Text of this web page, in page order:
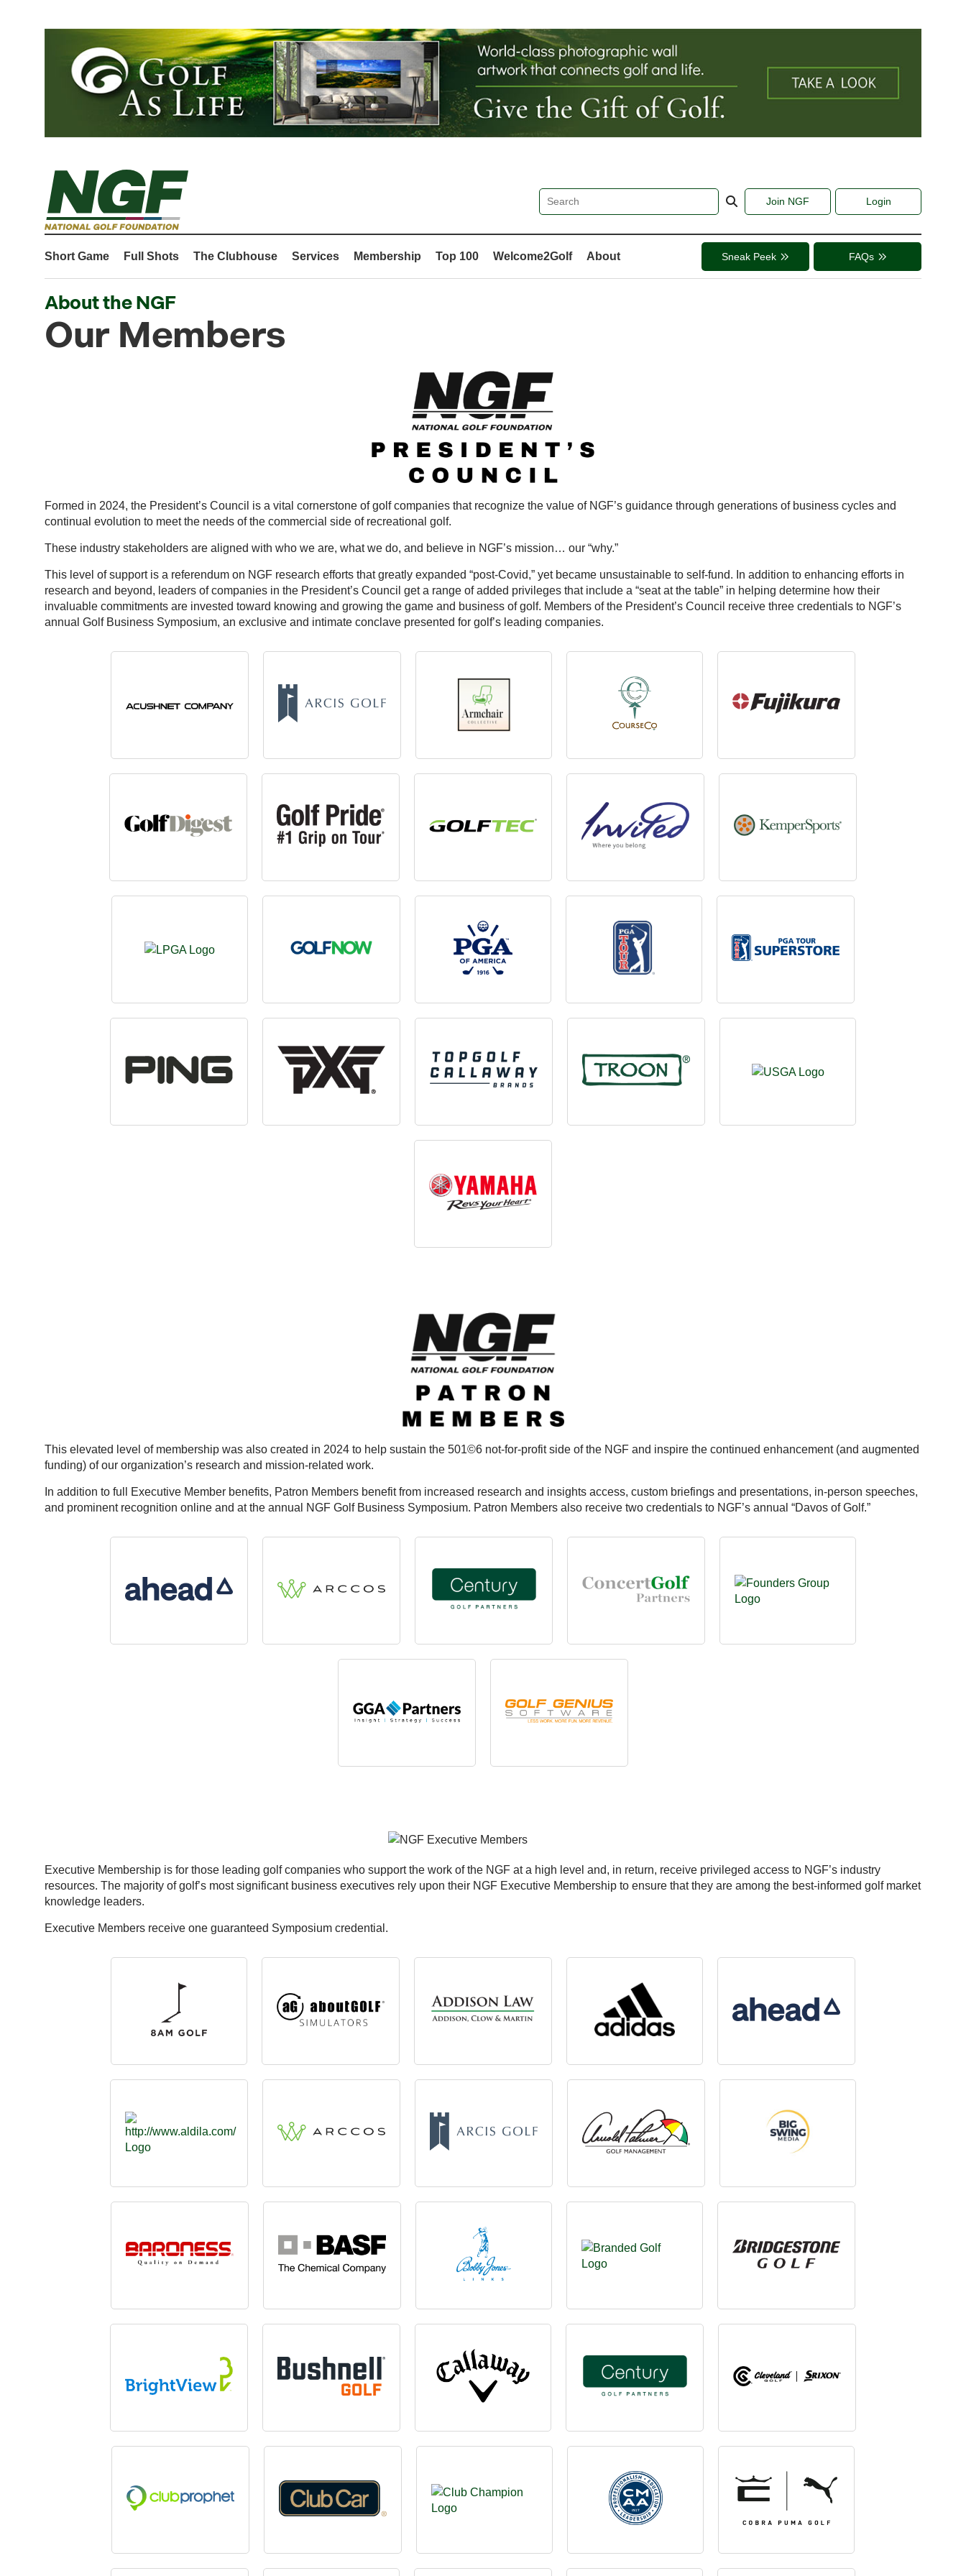
Join NGF Login
Short Game Full Shots The Clubhouse Services Membership Top 100 Welcome2Golf About Sneak Peek FAQs
About the NGF
Our Members
Formed in 2024, the President’s Council is a vital cornerstone of golf companies that recognize the value of NGF’s guidance through generations of business cycles and
continual evolution to meet the needs of the commercial side of recreational golf.
These industry stakeholders are aligned with who we are, what we do, and believe in NGF’s mission… our “why.”
This level of support is a referendum on NGF research efforts that greatly expanded “post-Covid,” yet became unsustainable to self-fund. In addition to enhancing efforts in
research and beyond, leaders of companies in the President’s Council get a range of added privileges that include a “seat at the table” in helping determine how their
invaluable commitments are invested toward knowing and growing the game and business of golf. Members of the President’s Council receive three credentials to NGF’s
annual Golf Business Symposium, an exclusive and intimate conclave presented for golf’s leading companies.
This elevated level of membership was also created in 2024 to help sustain the 501©6 not-for-profit side of the NGF and inspire the continued enhancement (and augmented
funding) of our organization’s research and mission-related work.
In addition to full Executive Member benefits, Patron Members benefit from increased research and insights access, custom briefings and presentations, in-person speeches,
and prominent recognition online and at the annual NGF Golf Business Symposium. Patron Members also receive two credentials to NGF’s annual “Davos of Golf.”
Executive Membership is for those leading golf companies who support the work of the NGF at a high level and, in return, receive privileged access to NGF’s industry
resources. The majority of golf’s most significant business executives rely upon their NGF Executive Membership to ensure that they are among the best-informed golf market
knowledge leaders.
Executive Members receive one guaranteed Symposium credential.